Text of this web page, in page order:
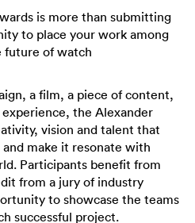
is more than submitting
to place your work among
future of watch
a film, a piece of content,
the Alexander
vision and talent that
make it resonate with
Participants benefit from
from a jury of industry
to showcase the teams
successful project.